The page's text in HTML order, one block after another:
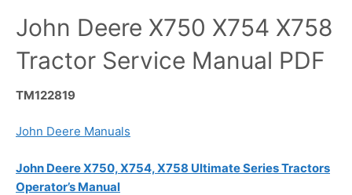
John Deere X750 X754 X758
Tractor Service Manual PDF
TM122819
John Deere Manuals
John Deere X750, X754, X758 Ultimate Series Tractors
Operator’s Manual